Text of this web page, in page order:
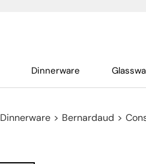
Dinnerware
Dinnerware > Bernardaud >